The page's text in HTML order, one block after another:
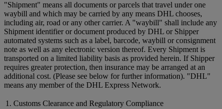
"Shipment" means all documents or parcels that travel under one
waybill and which may be carried by any means DHL chooses,
including air, road or any other carrier. A "waybill" shall include any
Shipment identifier or document produced by DHL or Shipper
automated systems such as a label, barcode, waybill or consignment
note as well as any electronic version thereof. Every Shipment is
transported on a limited liability basis as provided herein. If Shipper
requires greater protection, then insurance may be arranged at an
additional cost. (Please see below for further information). "DHL"
means any member of the DHL Express Network.
1. Customs Clearance and Regulatory Compliance